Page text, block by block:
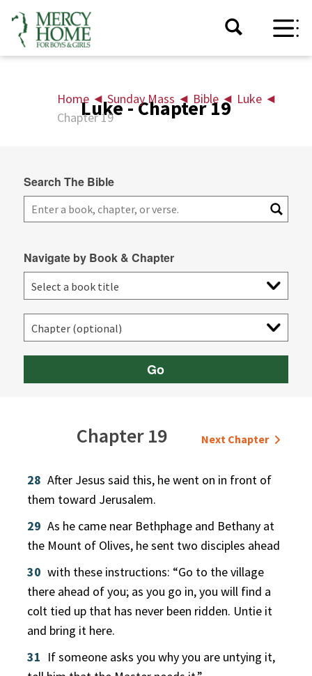
Home ◄Sunday Mass ◄ Bible ◄ Luke ◄
Chapter 19
Luke - Chapter 19
Search The Bible
Navigate by Book & Chapter
Go
Chapter 19 Next Chapter
28 After Jesus said this, he went on in front of
them toward Jerusalem.
29 As he came near Bethphage and Bethany at
the Mount of Olives, he sent two disciples ahead
30 with these instructions: “Go to the village
there ahead of you; as you go in, you will find a
colt tied up that has never been ridden. Untie it
and bring it here.
31 If someone asks you why you are untying it,